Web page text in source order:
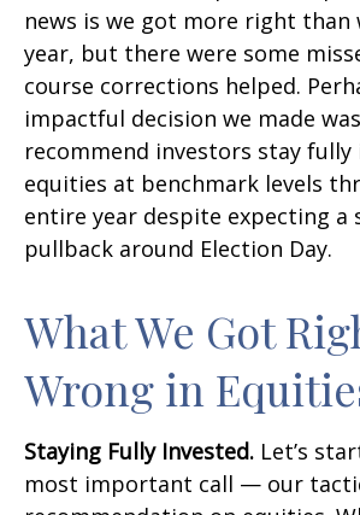
news is we got more right than
year, but there were some
course corrections helped.
impactful decision we made
recommend investors stay fully
equities at benchmark levels
entire year despite expecting a
pullback around Election Day.
What We Got
Wrong in
Staying Fully Invested. Let’s
most important call — our